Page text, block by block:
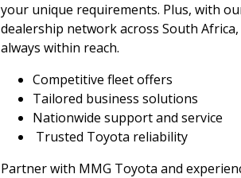
your unique requirements. Plus, with
dealership network across South
always within reach.
Competitive fleet offers
Tailored business solutions
Nationwide support and service
Trusted Toyota reliability
Partner with MMG Toyota and